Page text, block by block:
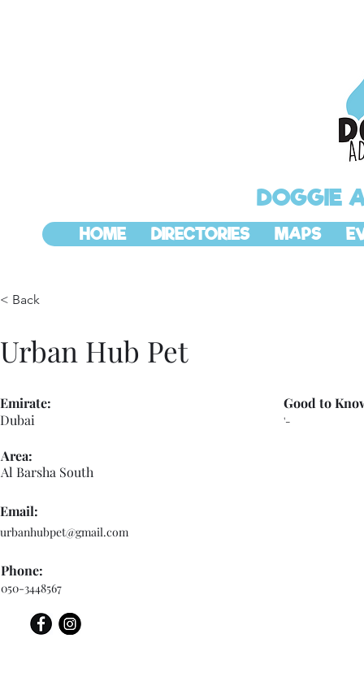
DOGGIE
HOME DIRECTORIES MAPS
< Back
Urban Hub Pet
Dubai
Emirate:
Area:
Al Barsha South
'-
Good to
Email:
urbanhubpet@gmail.com
Phone:
050-3448567